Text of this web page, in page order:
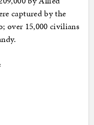
captured by the
over 15,000 civilians